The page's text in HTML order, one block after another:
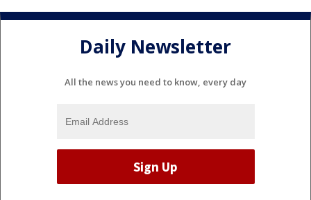
Daily Newsletter
All the news you need to know, every day